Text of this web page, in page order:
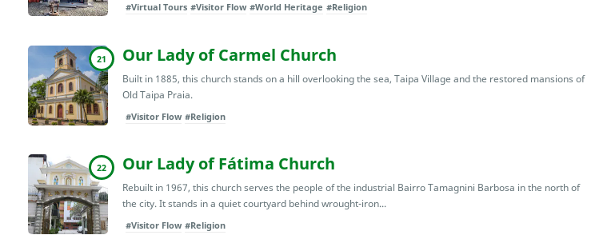
#Virtual Tours #Visitor Flow #World Heritage #Religion
21 Our Lady of Carmel Church
Built in 1885, this church stands on a hill overlooking the sea, Taipa Village and the restored mansions of
Old Taipa Praia.
#Visitor Flow #Religion
22 Our Lady of Fátima Church
Rebuilt in 1967, this church serves the people of the industrial Bairro Tamagnini Barbosa in the north of
the city. It stands in a quiet courtyard behind wrought-iron...
#Visitor Flow #Religion